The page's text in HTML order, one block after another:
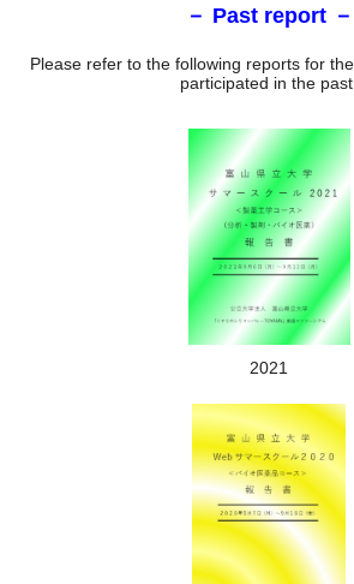
Lecture scene
Training scene
◎Weekends and holidays are off. Why
Mt. Tate or go to the world heritage
－ Past report －
Please refer to the following reports for
participated in the
2021